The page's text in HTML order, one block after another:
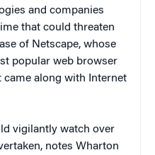
and companies
that could threaten
of Netscape, whose
popular web browser
along with Internet
vigilantly watch over
notes Wharton